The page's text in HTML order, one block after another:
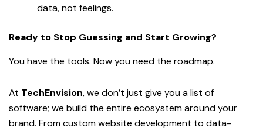
data, not feelings.
Ready to Stop Guessing and Start Growing?
You have the tools. Now you need the roadmap.
At TechEnvision, we don’t just give you a list of
software; we build the entire ecosystem around your
brand. From custom website development to data-